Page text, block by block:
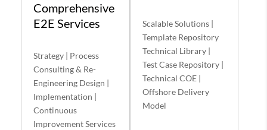
Comprehensive
E2E Services
Strategy | Process
Consulting & Re-
Engineering Design |
Implementation |
Continuous
Improvement Services
Scalable Solutions |
Template Repository
Technical Library |
Test Case Repository |
Technical COE |
Offshore Delivery
Model